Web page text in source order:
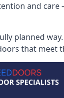
and
planned
that meet